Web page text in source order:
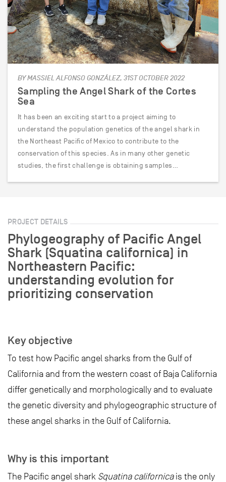
BY MASSIEL ALFONSO GONZÁLEZ, 31ST OCTOBER 2022
Sampling the Angel Shark of the Cortes
Sea
It has been an exciting start to a project aiming to
understand the population genetics of the angel shark in
the Northeast Pacific of Mexico to contribute to the
conservation of this species. As in many other genetic
studies, the first challenge is obtaining samples…
PROJECT DETAILS
Phylogeography of Pacific Angel
Shark (Squatina californica) in
Northeastern Pacific:
understanding evolution for
prioritizing conservation
Key objective
To test how Pacific angel sharks from the Gulf of
California and from the western coast of Baja California
differ genetically and morphologically and to evaluate
the genetic diversity and phylogeographic structure of
these angel sharks in the Gulf of California.
Why is this important
The Pacific angel shark Squatina californicais the only